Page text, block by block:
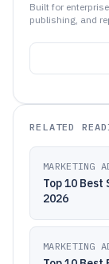
Built for
publishing, and
RELATED
MARKETING
Top 10
2026
MARKETING